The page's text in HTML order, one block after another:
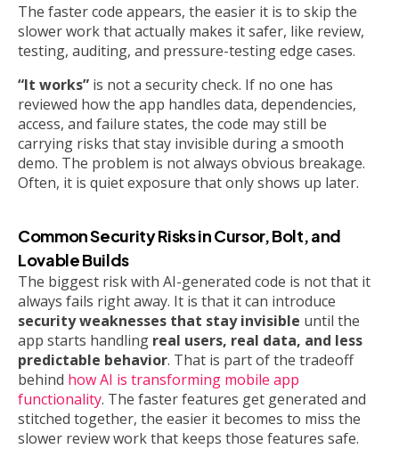
The faster code appears, the easier it is to skip the
slower work that actually makes it safer, like review,
testing, auditing, and pressure-testing edge cases.
“It works” is not a security check. If no one has
reviewed how the app handles data, dependencies,
access, and failure states, the code may still be
carrying risks that stay invisible during a smooth
demo. The problem is not always obvious breakage.
Often, it is quiet exposure that only shows up later.
Common Security Risks in Cursor, Bolt, and
Lovable Builds
The biggest risk with AI-generated code is not that it
always fails right away. It is that it can introduce
security weaknesses that stay invisible until the
app starts handling real users, real data, and less
predictable behavior. That is part of the tradeoff
behind how AI is transforming mobile app
functionality. The faster features get generated and
stitched together, the easier it becomes to miss the
slower review work that keeps those features safe.